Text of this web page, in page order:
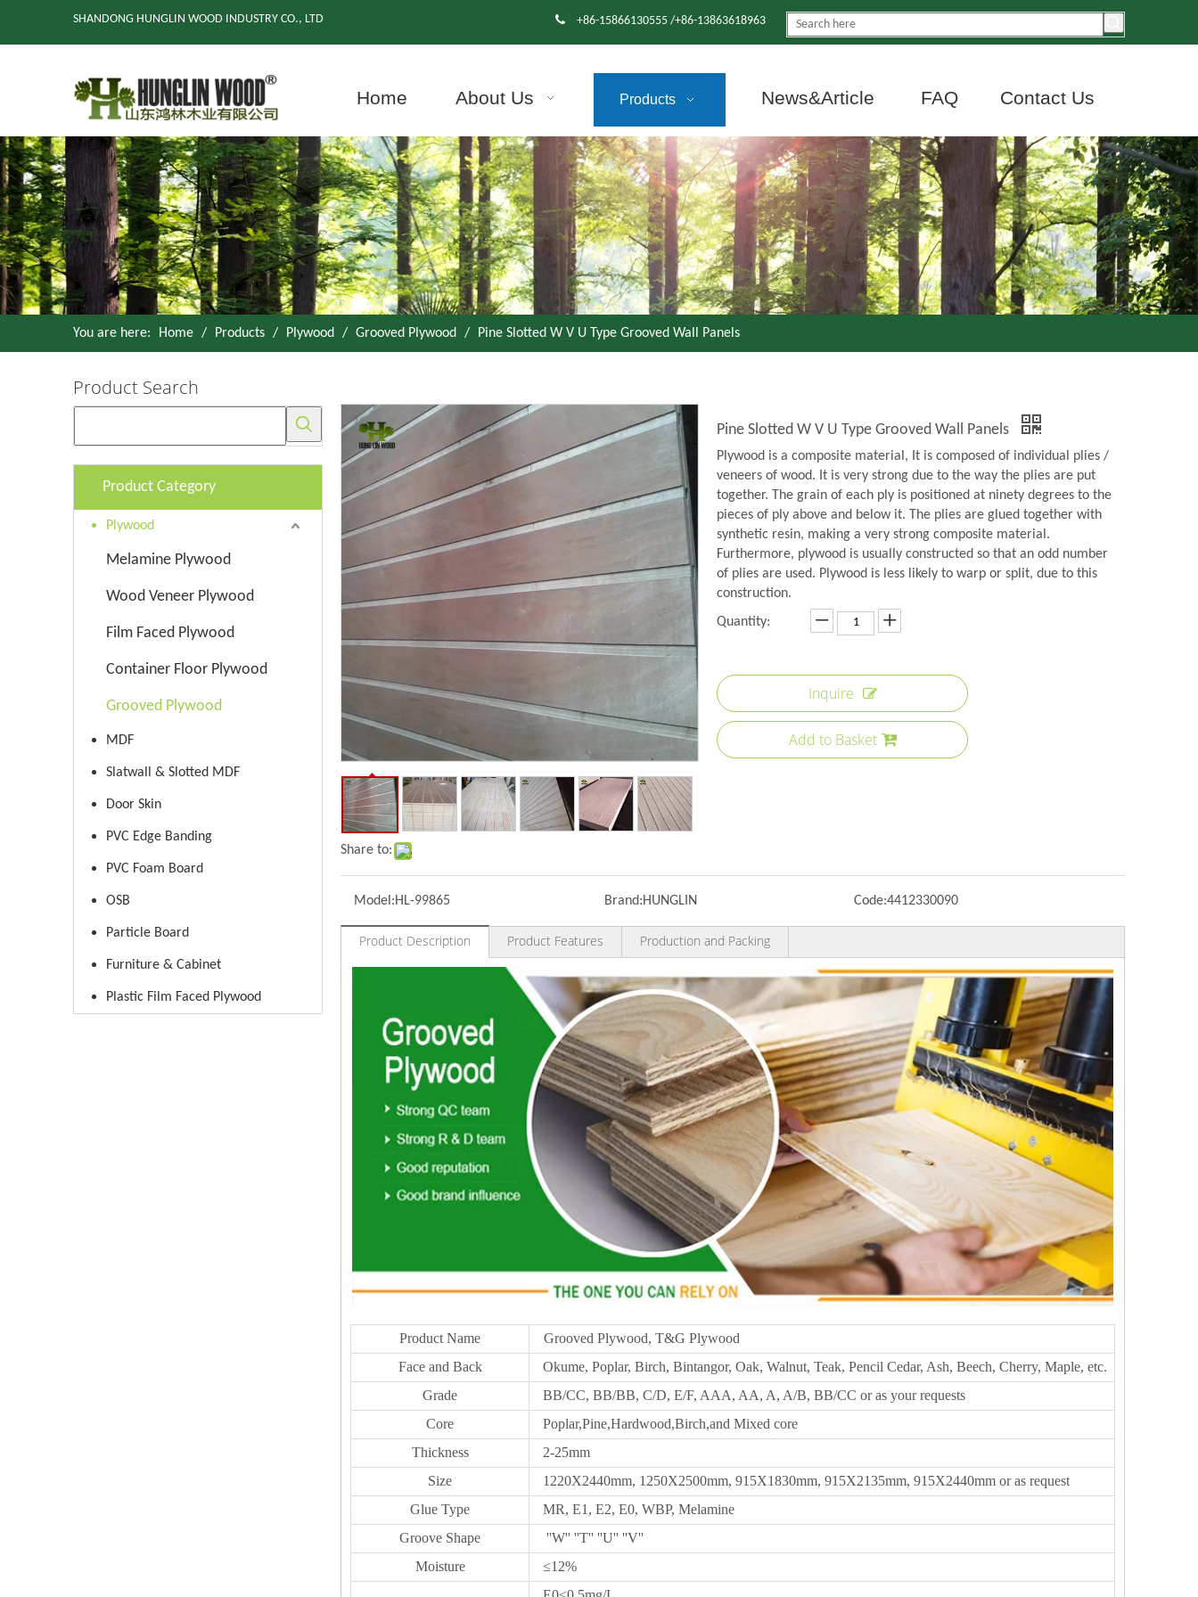
SHANDONG HUNGLIN WOOD INDUSTRY CO., LTD  +86-15866130555 /+86-13863618963
Home About Us Products News&Article FAQ Contact Us
You are here: Home / Products / Plywood / Grooved Plywood / Pine Slotted W V U Type Grooved Wall Panels
Product Search
Product Category
Plywood
Melamine Plywood
Wood Veneer Plywood
Film Faced Plywood
Container Floor Plywood
Grooved Plywood
MDF
Slatwall & Slotted MDF
Door Skin
PVC Edge Banding
PVC Foam Board
OSB
Particle Board
Furniture & Cabinet
Plastic Film Faced Plywood
Share to:
Pine Slotted W V U Type Grooved Wall Panels
Plywood is a composite material, It is composed of individual plies /
veneers of wood. It is very strong due to the way the plies are put
together. The grain of each ply is positioned at ninety degrees to the
pieces of ply above and below it. The plies are glued together with
synthetic resin, making a very strong composite material.
Furthermore, plywood is usually constructed so that an odd number
of plies are used. Plywood is less likely to warp or split, due to this
construction.
Quantity:
Inquire
Add to Basket
Model:HL-99865 Brand:HUNGLIN Code:4412330090
Product Description Product Features Production and Packing
Product Name
Grooved Plywood, T&G Plywood
Face and Back
Okume, Poplar, Birch, Bintangor, Oak, Walnut, Teak, Pencil Cedar, Ash, Beech, Cherry, Maple, etc.
Grade
BB/CC, BB/BB, C/D, E/F, AAA, AA, A, A/B, BB/CC or as your requests
Core
Poplar,Pine,Hardwood,Birch,and Mixed core
Thickness
2-25mm
Size
1220X2440mm, 1250X2500mm, 915X1830mm, 915X2135mm, 915X2440mm or as request
Glue Type
MR, E1, E2, E0, WBP, Melamine
Groove Shape
''W'' ''T'' ''U'' ''V''
Moisture
≤12%